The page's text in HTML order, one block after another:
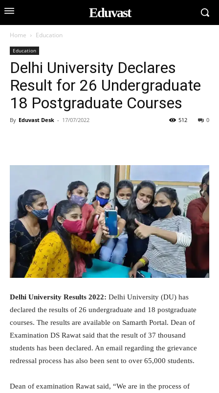
Eduvast
Home Education
Education
Delhi University Declares
Result for 26 Undergraduate
18 Postgraduate Courses
By Eduvast Desk - 17/07/2022 0
512
Delhi University Results 2022: Delhi University (DU) has
declared the results of 26 undergraduate and 18 postgraduate
courses. The results are available on Samarth Portal. Dean of
Examination DS Rawat said that the result of 37 thousand
students has been declared. An email regarding the grievance
redressal process has also been sent to over 65,000 students.
Dean of examination Rawat said, “We are in the process of